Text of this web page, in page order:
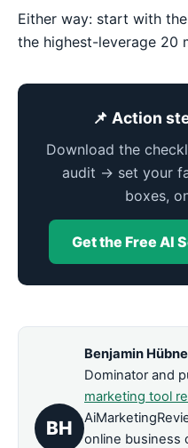
Either way: start with
the highest-leverage 20
📌 Action
Download the
audit → set your
boxes,
Get the Free AI
BH
Benjamin
Dominator and
marketing tool
online business